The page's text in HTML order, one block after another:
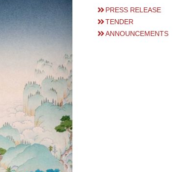
PRESS RELEASE
TENDER
ANNOUNCEMENTS